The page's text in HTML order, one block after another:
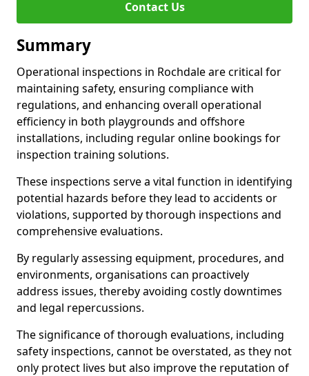
Contact Us
Summary
Operational inspections in Rochdale are critical for
maintaining safety, ensuring compliance with
regulations, and enhancing overall operational
efficiency in both playgrounds and offshore
installations, including regular online bookings for
inspection training solutions.
These inspections serve a vital function in identifying
potential hazards before they lead to accidents or
violations, supported by thorough inspections and
comprehensive evaluations.
By regularly assessing equipment, procedures, and
environments, organisations can proactively
address issues, thereby avoiding costly downtimes
and legal repercussions.
The significance of thorough evaluations, including
safety inspections, cannot be overstated, as they not
only protect lives but also improve the reputation of